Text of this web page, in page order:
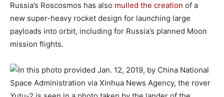
Russia’s Roscosmos has also mulled the creation of a
new super-heavy rocket design for launching large
payloads into orbit, including for Russia’s planned Moon
mission flights.